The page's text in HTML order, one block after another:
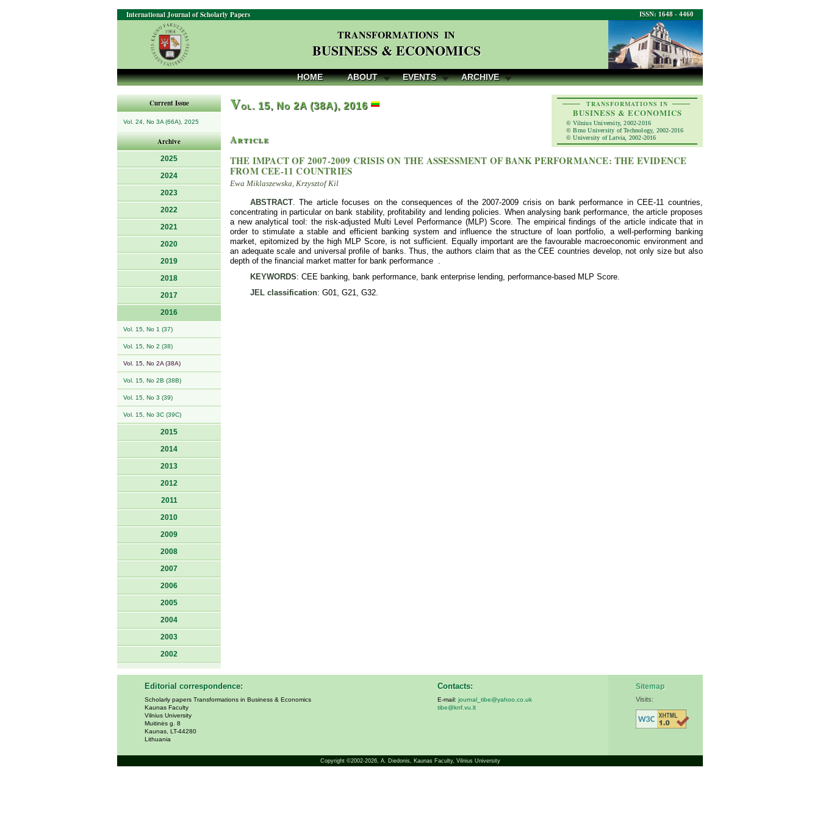
ISSN: 1648 - 4460
International Journal of Scholarly Papers
TRANSFORMATIONS IN
BUSINESS & ECONOMICS
HOME ABOUT EVENTS ARCHIVE
Current Issue
Vol. 24, No 3A (66A), 2025
Archive
2025
2024
2023
2022
2021
2020
2019
2018
2017
2016
Vol. 15, No 1 (37)
Vol. 15, No 2 (38)
Vol. 15, No 2A (38A)
Vol. 15, No 2B (38B)
Vol. 15, No 3 (39)
Vol. 15, No 3C (39C)
2015
2014
2013
2012
2011
2010
2009
2008
2007
2006
2005
2004
2003
2002
TRANSFORMATIONS IN
BUSINESS & ECONOMICS
© Vilnius University, 2002-2016
© Brno University of Technology, 2002-2016
© University of Latvia, 2002-2016
Vol. 15, No 2A (38A), 2016
Article
THE IMPACT OF 2007-2009 CRISIS ON THE ASSESSMENT OF BANK PERFORMANCE: THE EVIDENCE
FROM CEE-11 COUNTRIES
Ewa Miklaszewska, Krzysztof Kil
ABSTRACT. The article focuses on the consequences of the 2007-2009 crisis on bank performance in CEE-11 countries,
concentrating in particular on bank stability, profitability and lending policies. When analysing bank performance, the article proposes
a new analytical tool: the risk-adjusted Multi Level Performance (MLP) Score. The empirical findings of the article indicate that in
order to stimulate a stable and efficient banking system and influence the structure of loan portfolio, a well-performing banking
market, epitomized by the high MLP Score, is not sufficient. Equally important are the favourable macroeconomic environment and
an adequate scale and universal profile of banks. Thus, the authors claim that as the CEE countries develop, not only size but also
depth of the financial market matter for bank performance .
KEYWORDS: CEE banking, bank performance, bank enterprise lending, performance-based MLP Score.
JEL classification: G01, G21, G32.
Editorial correspondence:
Scholarly papers Transformations in Business & Economics
Kaunas Faculty
Vilnius University
Muitinės g. 8
Kaunas, LT-44280
Lithuania
Contacts:
E-mail: journal_tibe@yahoo.co.uk
tibe@knf.vu.lt
Sitemap
Visits:
Copyright ©2002-2026, A. Diedonis, Kaunas Faculty, Vilnius University